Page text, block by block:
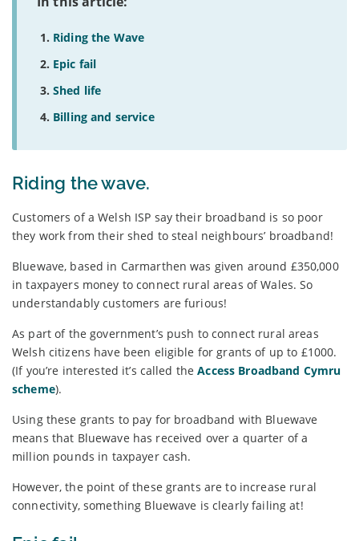
Riding the Wave
Epic fail
Shed life
Billing and service
Riding the wave.
Customers of a Welsh ISP say their broadband is so poor
they work from their shed to steal neighbours’ broadband!
Bluewave, based in Carmarthen was given around £350,000
in taxpayers money to connect rural areas of Wales. So
understandably customers are furious!
As part of the government’s push to connect rural areas
Welsh citizens have been eligible for grants of up to £1000.
(If you’re interested it’s called theAccess Broadband Cymru
scheme).
Using these grants to pay for broadband with Bluewave
means that Bluewave has received over a quarter of a
million pounds in taxpayer cash.
However, the point of these grants are to increase rural
connectivity, something Bluewave is clearly failing at!